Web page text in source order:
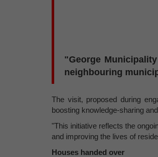
"George
neighbouring
The visit, proposed during
boosting knowledge-sharing
"This initiative reflects the
and improving the lives of
Houses handed over